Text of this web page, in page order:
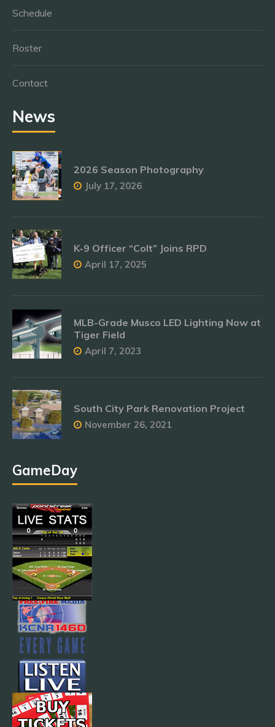
Schedule
Roster
Contact
News
2026 Season Photography
July 17, 2026
K-9 Officer “Colt” Joins RPD
April 17, 2025
MLB-Grade Musco LED Lighting Now at
Tiger Field
April 7, 2023
South City Park Renovation Project
November 26, 2021
GameDay